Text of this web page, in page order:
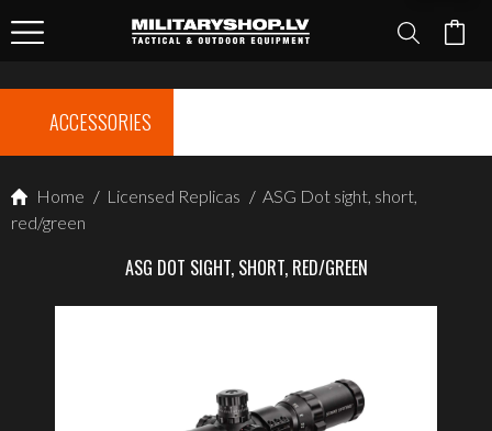
ACCESSORIES
Home / Licensed Replicas / ASG Dot sight, short,
red/green
ASG DOT SIGHT, SHORT, RED/GREEN